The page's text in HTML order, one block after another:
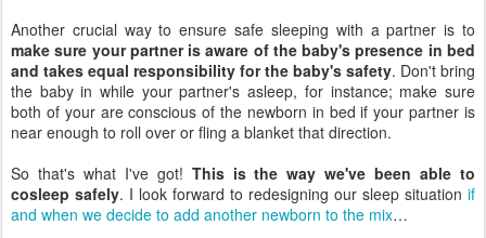
Another crucial way to ensure safe sleeping with a partner is to
make sure your partner is aware of the baby's presence in bed
and takes equal responsibility for the baby's safety. Don't bring
the baby in while your partner's asleep, for instance; make sure
both of your are conscious of the newborn in bed if your partner is
near enough to roll over or fling a blanket that direction.
So that's what I've got! This is the way we've been able to
cosleep safely. I look forward to redesigning our sleep situation if
and when we decide to add another newborn to the mix…